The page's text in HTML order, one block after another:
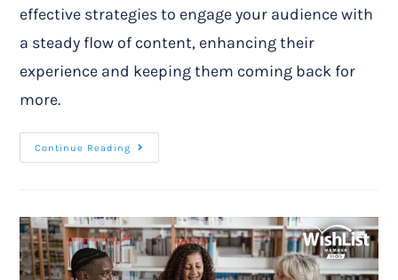
effective strategies to engage your audience with
a steady flow of content, enhancing their
experience and keeping them coming back for
more.
Continue Reading